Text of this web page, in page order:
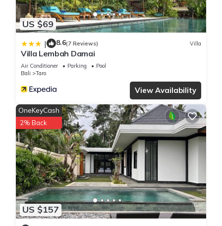
US $69
| 8.6(7 Reviews) Villa
Villa Lembah Damai
Air Conditioner Parking
Pool
Bali
Taro
View Availability
US $157
OneKeyCash
2% Back